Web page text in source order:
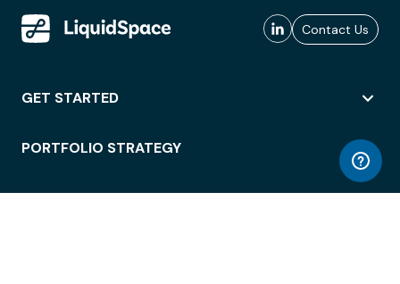
Contact Us
GET STARTED
PORTFOLIO STRATEGY
WORKSPACE ACCESS